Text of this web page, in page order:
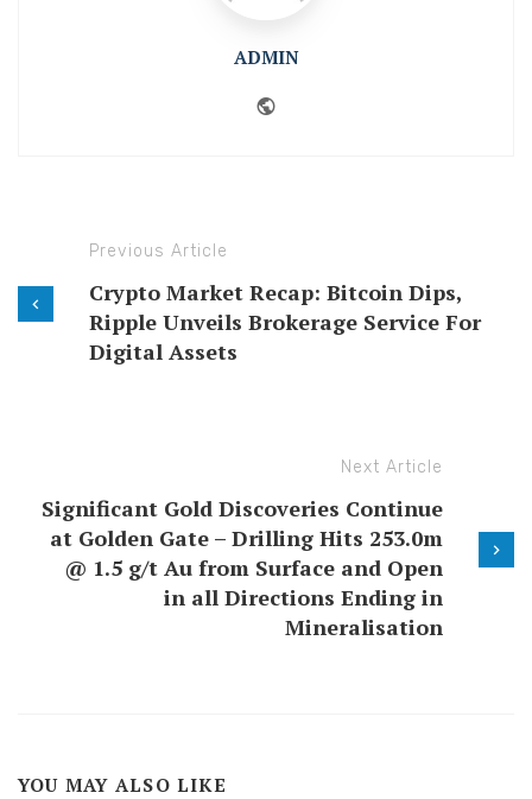
ADMIN
Previous Article
Crypto Market Recap: Bitcoin Dips,
Ripple Unveils Brokerage Service For
Digital Assets
Next Article
Significant Gold Discoveries Continue
at Golden Gate – Drilling Hits 253.0m
@ 1.5 g/t Au from Surface and Open
in all Directions Ending in
Mineralisation
YOU MAY ALSO LIKE